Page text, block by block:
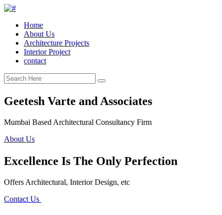
Home
About Us
Architecture Projects
Interior Project
contact
Geetesh Varte and Associates
Mumbai Based Architectural Consultancy Firm
About Us
Excellence Is The Only Perfection
Offers Architectural, Interior Design, etc
Contact Us